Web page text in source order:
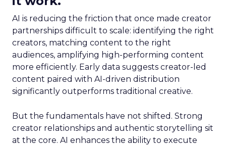
AI is reducing the friction that once made creator
partnerships difficult to scale: identifying the right
creators, matching content to the right
audiences, amplifying high-performing content
more efficiently. Early data suggests creator-led
content paired with AI-driven distribution
significantly outperforms traditional creative.
But the fundamentals have not shifted. Strong
creator relationships and authentic storytelling sit
at the core. AI enhances the ability to execute